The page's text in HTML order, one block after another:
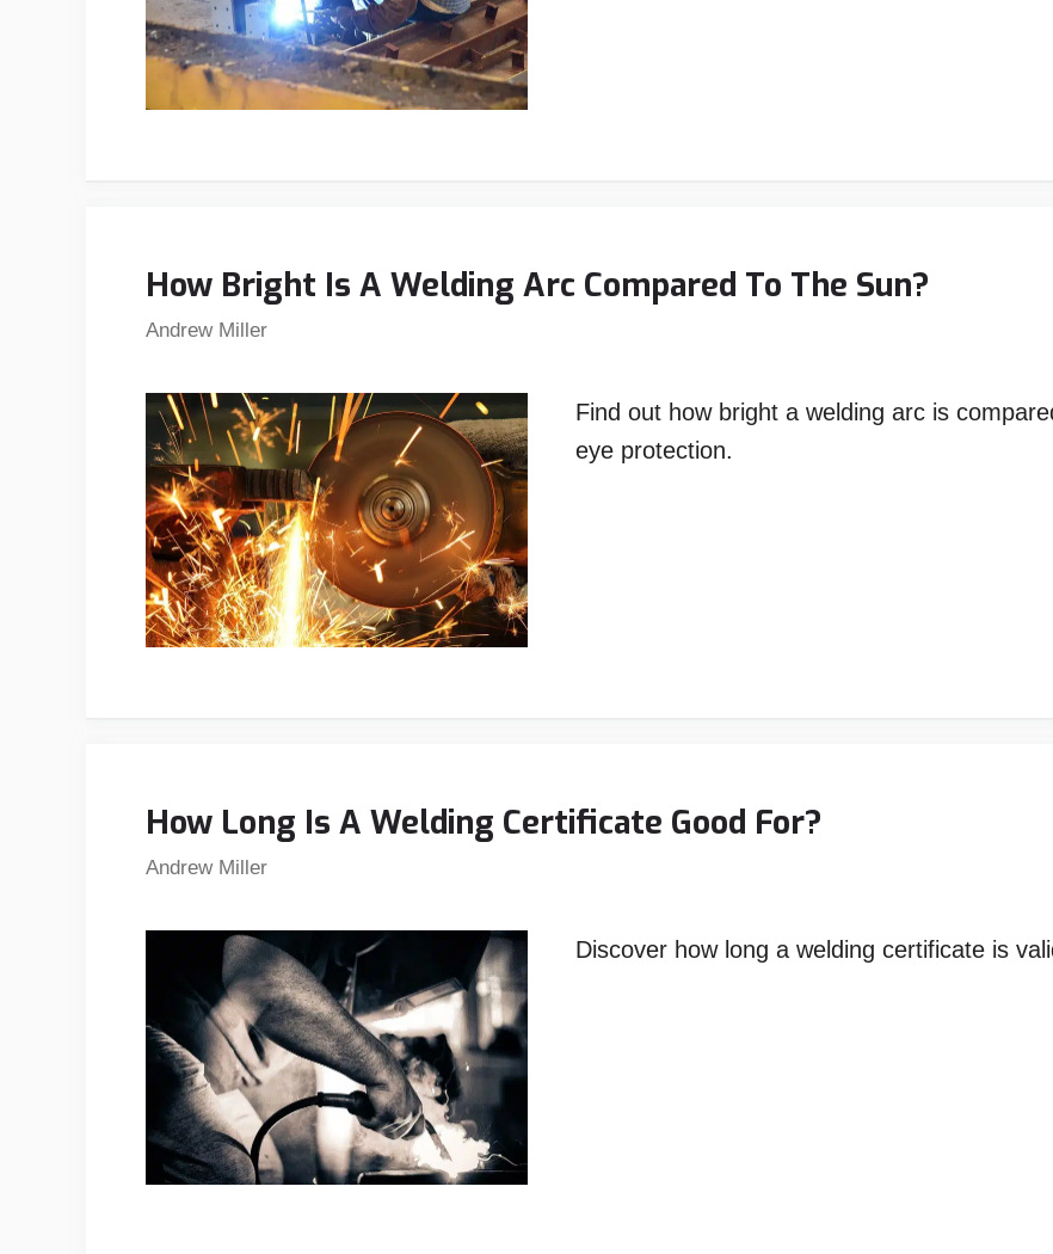
How Bright Is A Welding Arc Compared To The Sun?
Andrew Miller
Find out how bright a welding arc is
eye protection.
How Long Is A Welding Certificate Good For?
Andrew Miller
Discover how long a welding certificate is